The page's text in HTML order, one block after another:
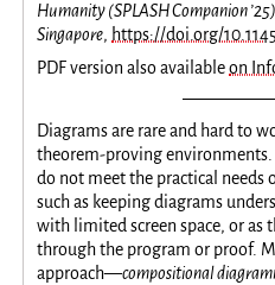
Humanity (SPLASH Companion
Singapore, https://doi.org/
PDF version also availableon
Diagrams are rare and hard to
theorem-proving
do not meet the practical needs
such as keeping diagrams
with limited screen space, or as
through the program or proof.
approach—compositional